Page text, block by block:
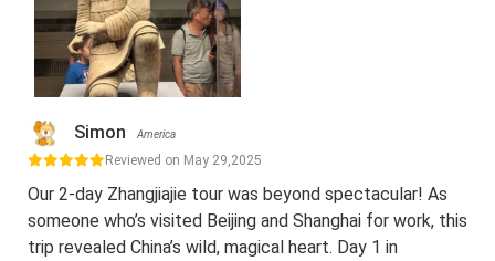
Simon America
Reviewed on May 29,2025
Our 2-day Zhangjiajie tour was beyond spectacular! As
someone who’s visited Beijing and Shanghai for work, this
trip revealed China’s wild, magical heart. Day 1 in